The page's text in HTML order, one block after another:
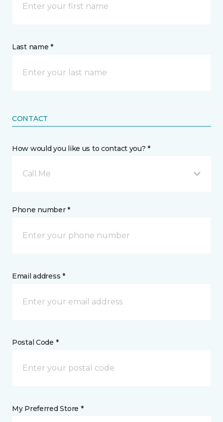
Last name *
CONTACT
How would you like us to contact you? *
Call Me
Phone number *
Email address *
Postal Code *
My Preferred Store *